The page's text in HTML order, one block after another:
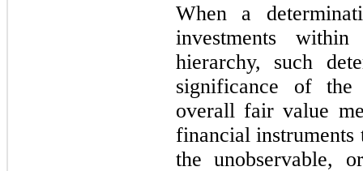
When a
investments
hierarchy, such
significance of the
overall fair value
financial
the unobservable,